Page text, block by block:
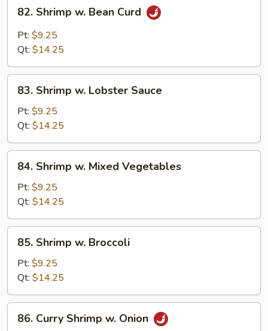
Shrimp
Bean
82. Shrimp w. Bean Curd
Pt: $9.25
Qt: $14.25
Shrimp
Lobster
Sauce
83. Shrimp w. Lobster Sauce
Pt: $9.25
Qt: $14.25
Shrimp
Mixed
Vegetables
84. Shrimp w. Mixed Vegetables
Pt: $9.25
Qt: $14.25
Shrimp
Broccoli
85. Shrimp w. Broccoli
Pt: $9.25
Qt: $14.25
Curry
86. Curry Shrimp w. Onion